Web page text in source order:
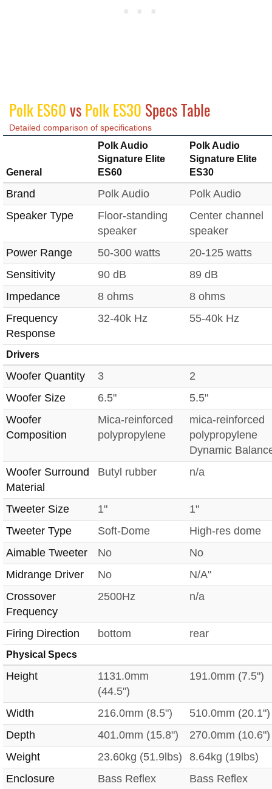
Polk ES60vsPolk ES30 Specs Table
Detailed comparison of specifications
General
Polk Audio
Signature Elite
ES60
Polk Audio
Signature Elite
ES30
Brand Polk Audio
Polk Audio
Speaker Type
Floor-standing
speaker
Center channel
speaker
Power Range
50-300 watts
20-125 watts
Sensitivity
90 dB
89 dB
Impedance
8 ohms
8 ohms
Frequency
Response
32-40k Hz 55-40k Hz
Drivers
Woofer Quantity 3
2
Woofer Size
6.5"
5.5"
Woofer
Composition
Mica-reinforced
polypropylene
mica-reinforced
polypropylene
Dynamic
Woofer Surround
Material
Butyl rubber n/a
Tweeter Size 1"
1"
Tweeter Type
Soft-Dome
High-res dome
Aimable Tweeter
No
No
Midrange Driver
No
N/A"
Crossover
Frequency
2500Hz n/a
Firing Direction bottom rear
Physical Specs
Height
1131.0mm
(44.5")
191.0mm (7.5")
Width 216.0mm (8.5")
510.0mm (20.1")
Depth
401.0mm (15.8")
270.0mm (10.6")
Weight
23.60kg (51.9lbs)
8.64kg (19lbs)
Enclosure
Bass Reflex Bass Reflex